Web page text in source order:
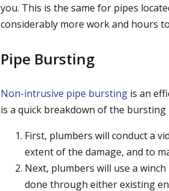
you. This is the same for pipes
considerably more work and hours
Pipe Bursting
Non-intrusive pipe bursting is an
is a quick breakdown of the bursting
First, plumbers will conduct a
extent of the damage, and to
Next, plumbers will use a
done through either existing